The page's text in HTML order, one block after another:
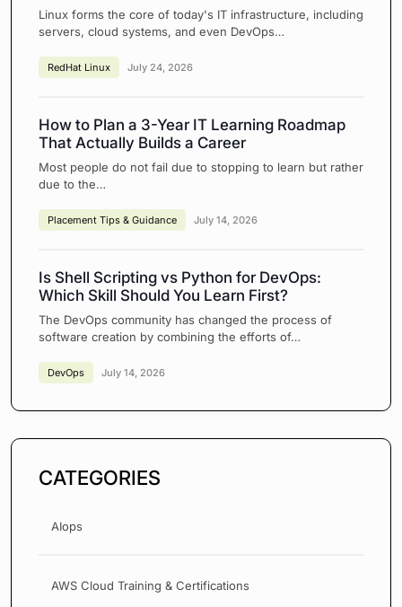
Linux forms the core of today's IT infrastructure, including
servers, cloud systems, and even DevOps…
RedHat Linux July 24, 2026
How to Plan a 3-Year IT Learning Roadmap
That Actually Builds a Career
Most people do not fail due to stopping to learn but rather
due to the…
Placement Tips & Guidance July 14, 2026
Is Shell Scripting vs Python for DevOps:
Which Skill Should You Learn First?
The DevOps community has changed the process of
software creation by combining the efforts of…
DevOps July 14, 2026
CATEGORIES
AIops
AWS Cloud Training & Certifications